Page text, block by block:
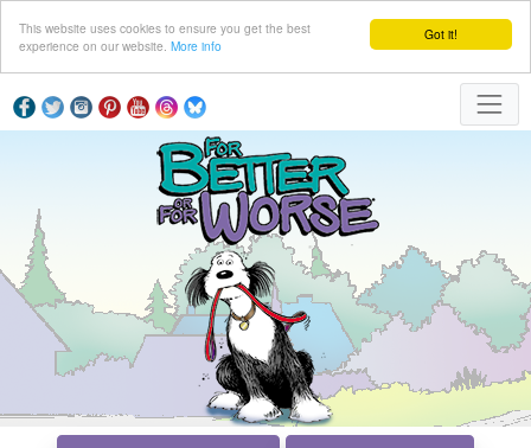
Got it!
This website uses cookies to ensure you get the best
experience on our website. More info